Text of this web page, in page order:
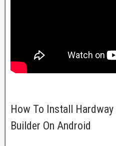
How To Install Hardway
Builder On Android